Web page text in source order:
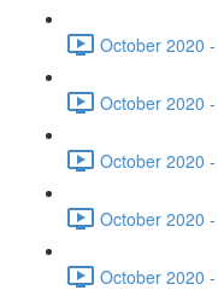
October 2020
October 2020
October 2020
October 2020
October 2020